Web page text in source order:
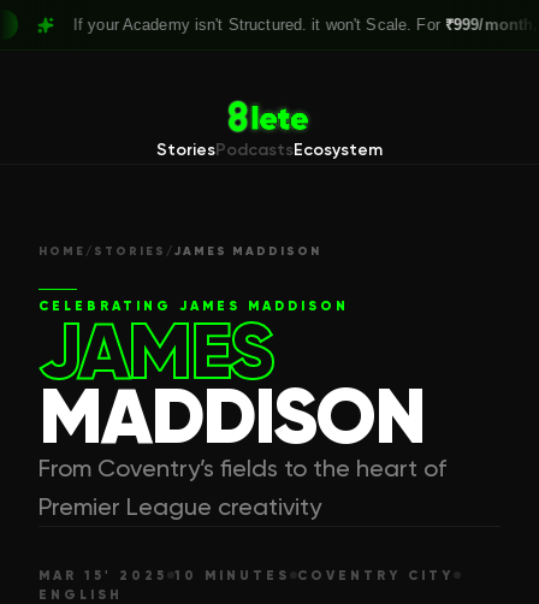
If your Academy isn't Structured. it won't Scale. For ₹999/month, Claim
StoriesPodcastsEcosystem
HOME / STORIES /JAMES MADDISON
CELEBRATING JAMES MADDISON
JAMES
MADDISON
From Coventry’s fields to the heart of
Premier League creativity
MAR 15' 2025 10 MINUTES
COVENTRY CITY
ENGLISH